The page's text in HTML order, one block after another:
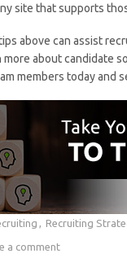
site that supports
above can assist
about candidate
members today and
Recruiting
a comment